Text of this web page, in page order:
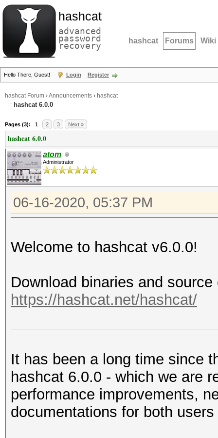
hashcat
advanced
password
recovery hashcat Forums Wiki
Hello There, Guest! Login Register
hashcat Forum ›Announcements › hashcat
hashcat 6.0.0
Pages (3): 1 2 3 Next »
hashcat 6.0.0
atom
Administrator
06-16-2020, 05:37 PM
Welcome to hashcat v6.0.0!
Download binaries and
https://hashcat.net/hashcat/
It has been a long time since
hashcat 6.0.0 - which we are
performance improvements,
documentations for both